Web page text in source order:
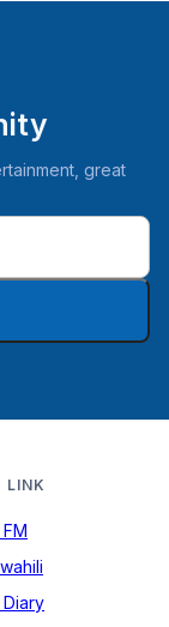
great
LINK